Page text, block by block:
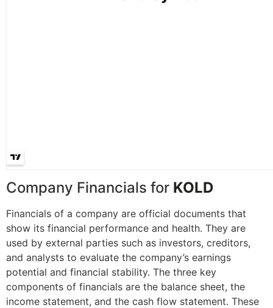
Company Financials for KOLD
Financials of a company are official documents that
show its financial performance and health. They are
used by external parties such as investors, creditors,
and analysts to evaluate the company’s earnings
potential and financial stability. The three key
components of financials are the balance sheet, the
income statement, and the cash flow statement. These